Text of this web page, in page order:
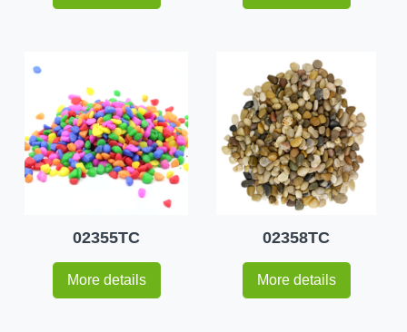
02355TC
More details
02358TC
More details